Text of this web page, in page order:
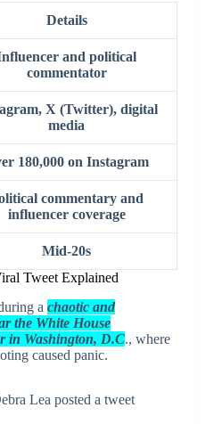
Details
and political
commentator
X (Twitter), digital
media
180,000 on Instagram
commentary and
influencer coverage
Mid-20s
Tweet Explained
a chaotic and
the White House
in Washington, D.C., where
caused panic.
Lea posted a tweet